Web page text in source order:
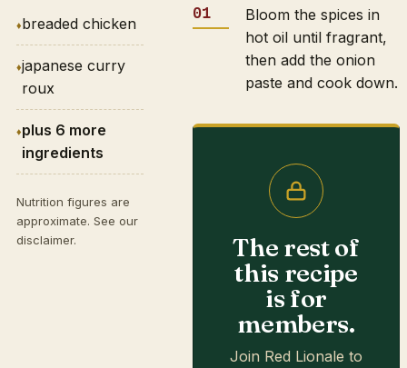
breaded chicken
japanese curry
roux
plus 6 more
ingredients
Nutrition figures are
approximate. See our
disclaimer.
Bloom the spices in
hot oil until fragrant,
then add the onion
paste and cook down.
The rest of
this recipe
is for
members.
Join Red Lionale to